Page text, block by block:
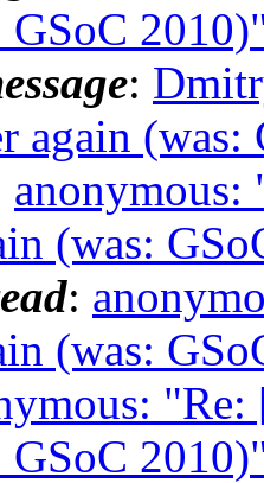
GSoC
:
again
anonymous:
(was:
:
(was:
GSoC